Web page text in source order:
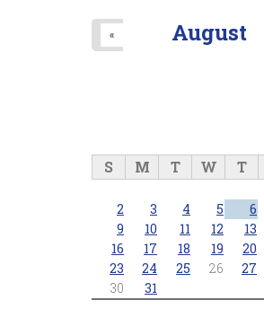
August
«
S M T W T
2
3 4 5 6
9
10 11 12 13
16
17 18 19 20
23
24 25 26 27
30
31